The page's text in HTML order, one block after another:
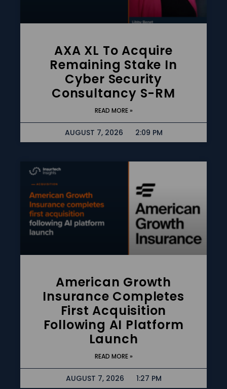
AXA XL To Acquire
Remaining Stake In
Cyber Security
Consultancy S-RM
READ MORE »
AUGUST 7, 2026 2:09 PM
American Growth
Insurance Completes
First Acquisition
Following AI Platform
Launch
READ MORE »
AUGUST 7, 2026 1:27 PM